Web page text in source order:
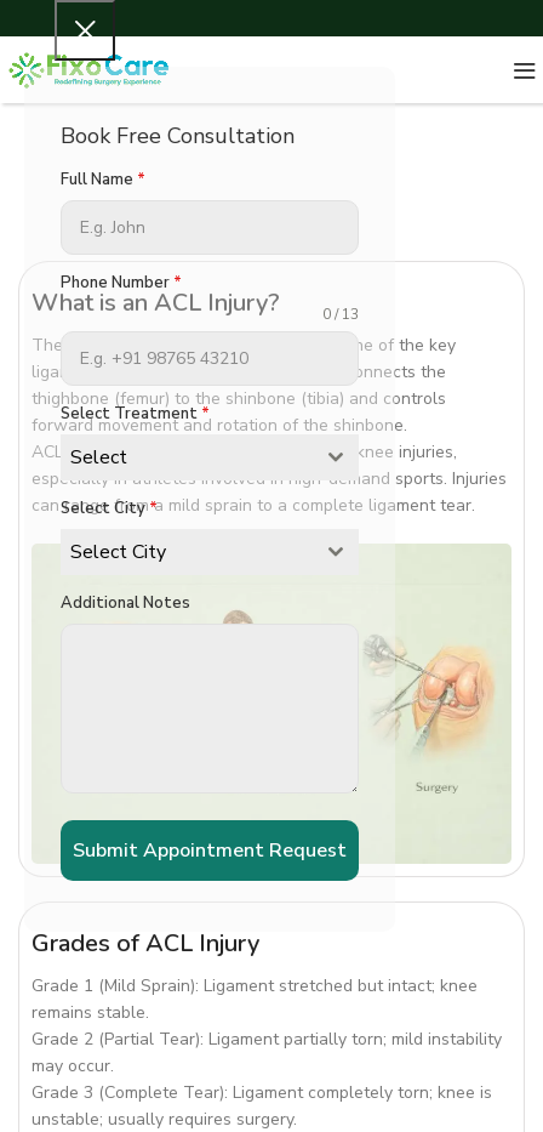
Book Free Consultation
Full Name *
Phone Number *
0 / 13
Select Treatment *
Select
Select City*
Select City
Additional Notes
Submit Appointment Request
What is an ACL Injury?
The Anterior Cruciate Ligament (ACL) is one of the key
ligaments that stabilize the knee joint. It connects the
thighbone (femur) to the shinbone (tibia) and controls
forward movement and rotation of the shinbone.
ACL injuries are among the most common knee injuries,
especially in athletes involved in high-demand sports. Injuries
can range from a mild sprain to a complete ligament tear.
Grades of ACL Injury
Grade 1 (Mild Sprain): Ligament stretched but intact; knee
remains stable.
Grade 2 (Partial Tear): Ligament partially torn; mild instability
may occur.
Grade 3 (Complete Tear): Ligament completely torn; knee is
unstable; usually requires surgery.